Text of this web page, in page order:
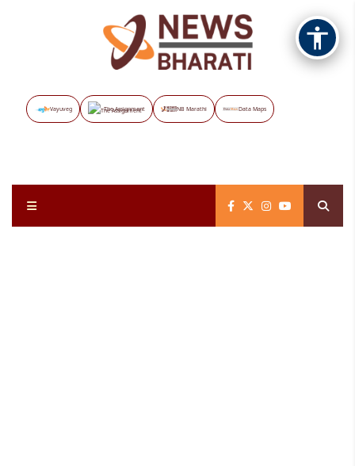
Vayuveg The Assignment NB Marathi Data Maps